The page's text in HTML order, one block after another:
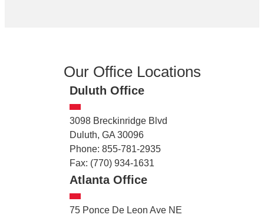
Our Office Locations
Duluth Office
3098 Breckinridge Blvd
Duluth, GA 30096
Phone: 855-781-2935
Fax: (770) 934-1631
Atlanta Office
75 Ponce De Leon Ave NE